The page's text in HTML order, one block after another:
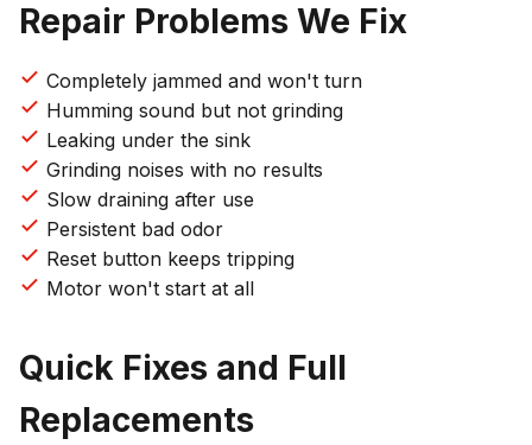
Repair Problems We Fix
Completely jammed and won't turn
Humming sound but not grinding
Leaking under the sink
Grinding noises with no results
Slow draining after use
Persistent bad odor
Reset button keeps tripping
Motor won't start at all
Quick Fixes and Full
Replacements